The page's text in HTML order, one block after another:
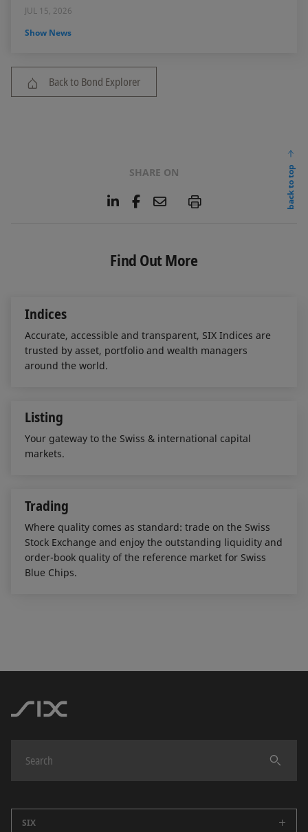
JUL 15, 2026
Show News
Back to Bond Explorer
SHARE ON
L
e
d
F
b
o
E
l
P
back to top
Find Out More
Indices
Accurate, accessible and transparent, SIX Indices are
trusted by asset, portfolio and wealth managers
around the world.
Listing
Your gateway to the Swiss & international capital
markets.
Trading
Where quality comes as standard: trade on the Swiss
Stock Exchange and enjoy the outstanding liquidity and
order-book quality of the reference market for Swiss
Blue Chips.
SIX